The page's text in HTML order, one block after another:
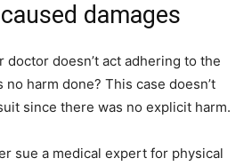
damages
doctor doesn’t act adhering to the
no harm done? This case doesn’t
since there was no explicit harm.
sue a medical expert for physical